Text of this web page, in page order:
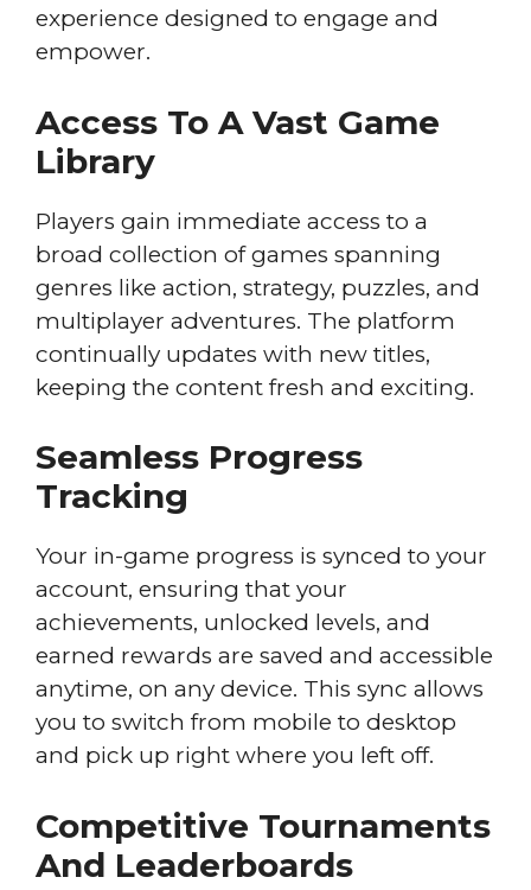
experience designed to engage and
empower.
Access To A Vast Game
Library
Players gain immediate access to a
broad collection of games spanning
genres like action, strategy, puzzles, and
multiplayer adventures. The platform
continually updates with new titles,
keeping the content fresh and exciting.
Seamless Progress
Tracking
Your in-game progress is synced to your
account, ensuring that your
achievements, unlocked levels, and
earned rewards are saved and accessible
anytime, on any device. This sync allows
you to switch from mobile to desktop
and pick up right where you left off.
Competitive Tournaments
And Leaderboards